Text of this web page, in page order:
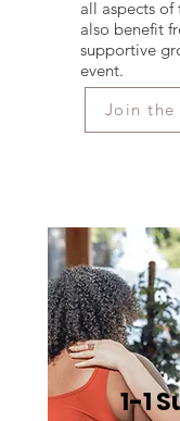
all aspects of
also benefit
supportive
event.
Join the
1-1